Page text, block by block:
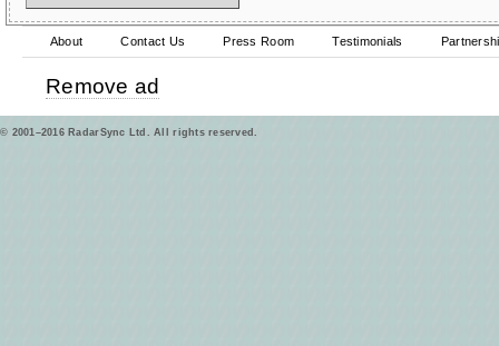
About Contact Us Press Room Testimonials
Remove ad
© 2001–2016 RadarSync Ltd. All rights reserved.